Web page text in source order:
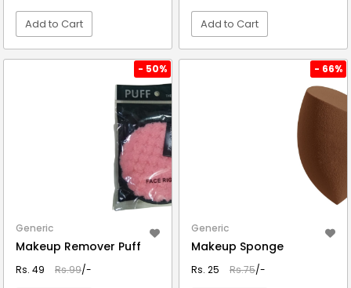
Add to Cart Add to Cart
- 50%
Generic
Makeup Remover Puff
Rs. 49 Rs.99/-
- 66%
Generic
Makeup Sponge
Rs. 25 Rs.75/-